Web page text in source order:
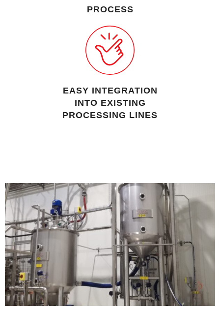
PROCESS
EASY INTEGRATION
INTO EXISTING
PROCESSING LINES